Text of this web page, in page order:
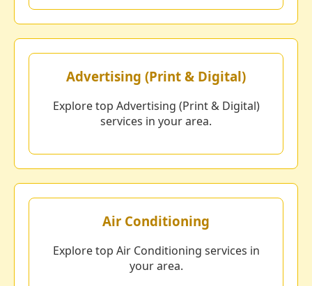
Advertising (Print & Digital)
Explore top Advertising (Print & Digital)
services in your area.
Air Conditioning
Explore top Air Conditioning services in
your area.